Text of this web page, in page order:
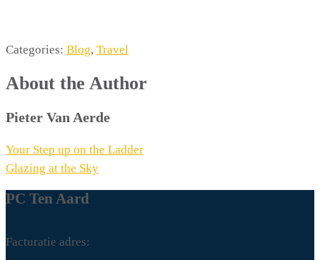
Categories: Blog, Travel
About the Author
Pieter Van Aerde
Berichtnavigatie
Your Step up on the Ladder
Glazing at the Sky
PC Ten Aard
Facturatie adres: